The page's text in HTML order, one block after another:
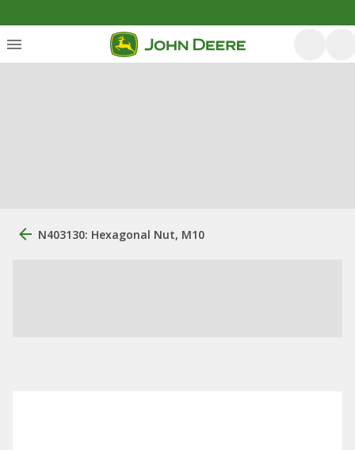
N403130: Hexagonal Nut, M10